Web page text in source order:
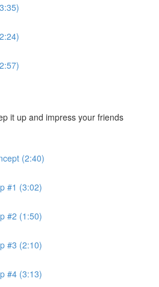
it up and impress your friends
(2:40)
#1 (3:02)
#2 (1:50)
#3 (2:10)
#4 (3:13)